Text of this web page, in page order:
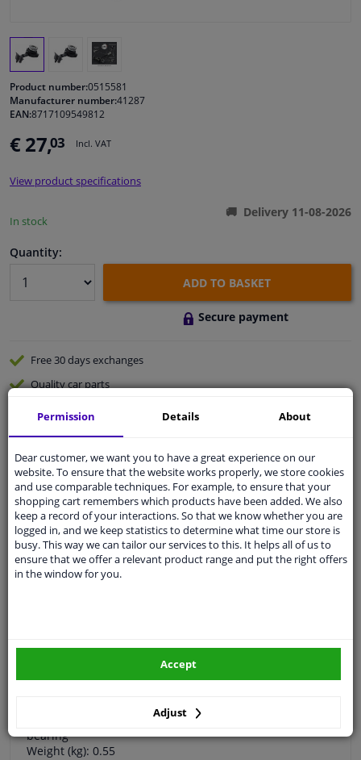
Windscreens & accessories
Cleaning & protection
Sensors & electronics
Product number:0515581
Manufacturer number:41287
EAN:8717109549812
€ 27,03 Incl. VAT
View product specifications
In stock
Delivery 11-08-2026
Quantity:
ADD TO BASKET
Secure payment
Free 30 daysexchanges
Qualitycar parts
Ask our expertsfor advice
Customer service:+31 85 070 52 25
Ask your question at our product specialists.
Questions And Answers.
Supplementary Article / Supplementary Info 2: with
bearing
Weight (kg): 0.55
Permission Details About
Dear customer, we want you to have a great experience on our
website. To ensure that the website works properly, we store cookies
and use comparable techniques. For example, to ensure that your
shopping cart remembers which products have been added. We also
keep a record of your interactions. So that we know whether you are
logged in, and we keep statistics to determine what time our store is
busy. This way we can tailor our services to this. It helps all of us to
ensure that we offer a relevant product range and put the right offers
in the window for you.
Adjust
Accept